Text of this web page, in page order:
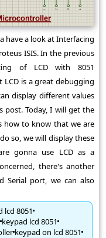
have a look at Interfacing
ISIS. In the previous
of LCD with 8051
is a great debugging
display different values
Today, I will get the
how to know that we are
so, we will display these
gonna use LCD as a
there's another
Serial port, we can also
lcd 8051
keypad lcd 8051
keypad on lcd 8051